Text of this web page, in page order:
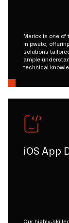
Mariox is one
in pweto,
solutions
ample
technical
iOS App
Our highly-